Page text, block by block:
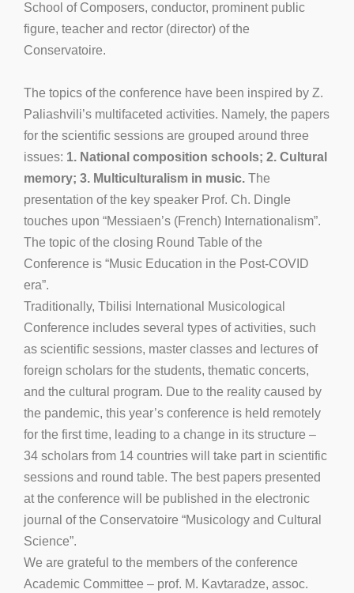
School of Composers, conductor, prominent public
figure, teacher and rector (director) of the
Conservatoire.
The topics of the conference have been inspired by Z.
Paliashvili’s multifaceted activities. Namely, the papers
for the scientific sessions are grouped around three
issues: 1. National composition schools; 2. Cultural
memory; 3. Multiculturalism in music. The
presentation of the key speaker Prof. Ch. Dingle
touches upon “Messiaen’s (French) Internationalism”.
The topic of the closing Round Table of the
Conference is “Music Education in the Post-COVID
era”.
Traditionally, Tbilisi International Musicological
Conference includes several types of activities, such
as scientific sessions, master classes and lectures of
foreign scholars for the students, thematic concerts,
and the cultural program. Due to the reality caused by
the pandemic, this year’s conference is held remotely
for the first time, leading to a change in its structure –
34 scholars from 14 countries will take part in scientific
sessions and round table. The best papers presented
at the conference will be published in the electronic
journal of the Conservatoire “Musicology and Cultural
Science”.
We are grateful to the members of the conference
Academic Committee – prof. M. Kavtaradze, assoc.